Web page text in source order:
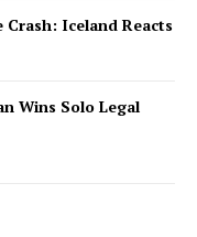
Iceland Reacts
Wins Solo Legal